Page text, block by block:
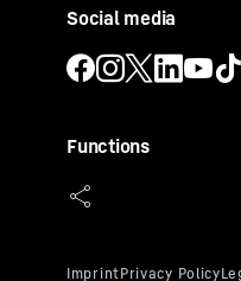
Social media
Functions